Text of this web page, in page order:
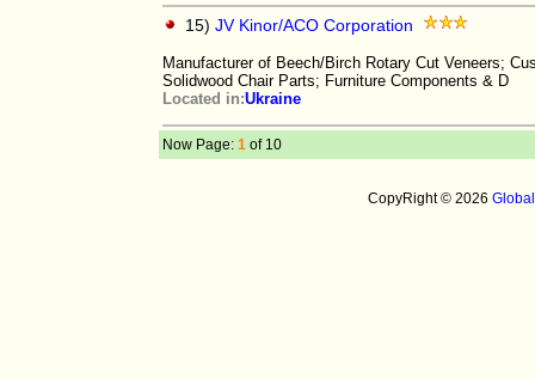
15) JV Kinor/ACO Corporation
Manufacturer of Beech/Birch Rotary Cut Veneers;
Solidwood Chair Parts; Furniture Components & D
Located in:Ukraine
Now Page: 1 of 10
CopyRight © 2026